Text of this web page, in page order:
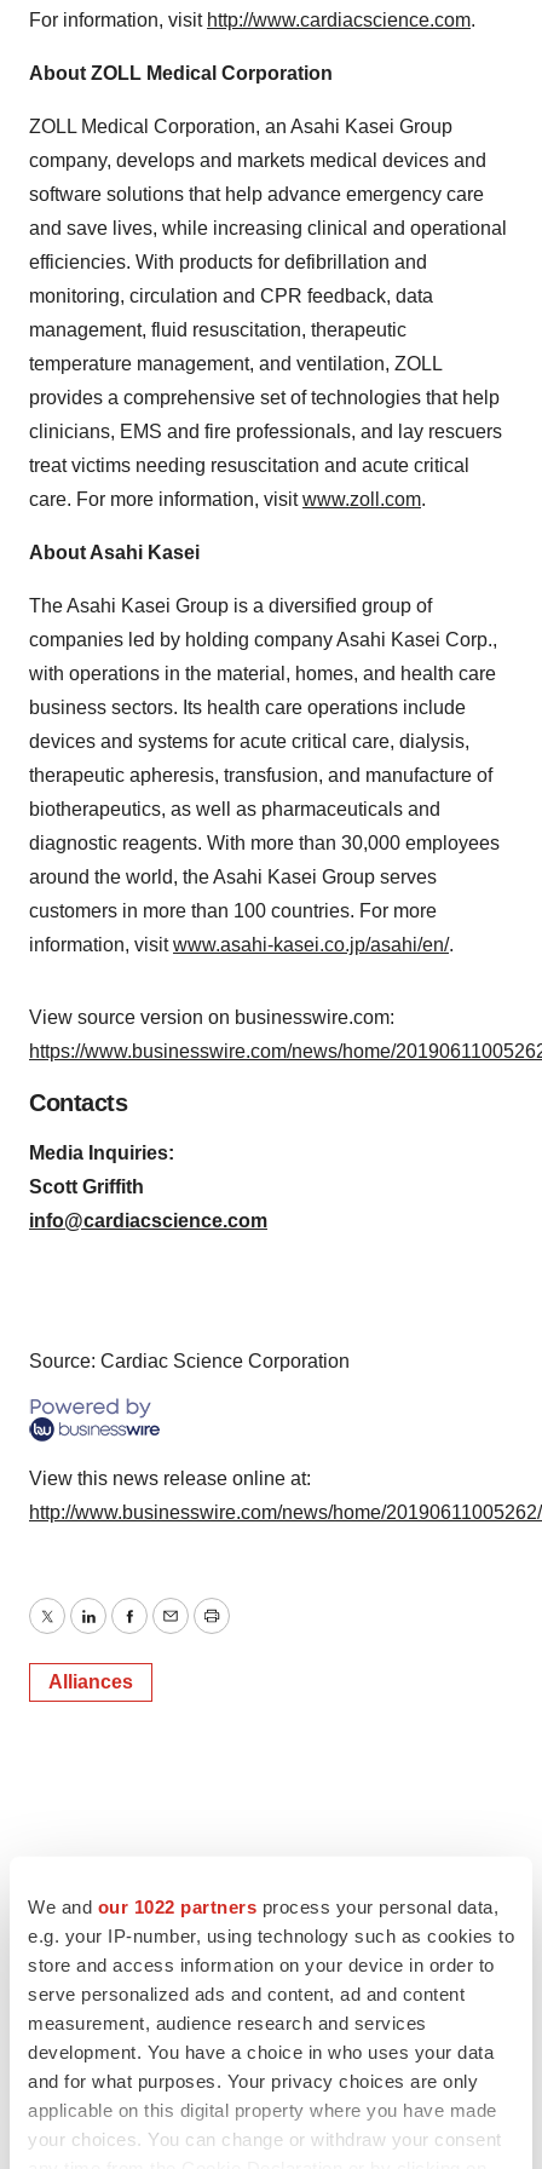
We and our 1022 partners process your personal data,
e.g. your IP-number, using technology such as cookies to
store and access information on your device in order to
serve personalized ads and content, ad and content
measurement, audience research and services
development. You have a choice in who uses your data
and for what purposes. Your privacy choices are only
applicable on this digital property where you have made
your choices. You can change or withdraw your consent
For information, visit http://www.cardiacscience.com.
About ZOLL Medical Corporation
ZOLL Medical Corporation, an Asahi Kasei Group
company, develops and markets medical devices and
software solutions that help advance emergency care
and save lives, while increasing clinical and operational
efficiencies. With products for defibrillation and
monitoring, circulation and CPR feedback, data
management, fluid resuscitation, therapeutic
temperature management, and ventilation, ZOLL
provides a comprehensive set of technologies that help
clinicians, EMS and fire professionals, and lay rescuers
treat victims needing resuscitation and acute critical
care. For more information, visitwww.zoll.com.
About Asahi Kasei
The Asahi Kasei Group is a diversified group of
companies led by holding company Asahi Kasei Corp.,
with operations in the material, homes, and health care
business sectors. Its health care operations include
devices and systems for acute critical care, dialysis,
therapeutic apheresis, transfusion, and manufacture of
biotherapeutics, as well as pharmaceuticals and
diagnostic reagents. With more than 30,000 employees
around the world, the Asahi Kasei Group serves
customers in more than 100 countries. For more
information, visitwww.asahi-kasei.co.jp/asahi/en/.
View source version on businesswire.com:
https://www.businesswire.com/news/home/
Contacts
Media Inquiries:
Scott Griffith
info@cardiacscience.com
Source: Cardiac Science Corporation
View this news release online at:
http://www.businesswire.com/news/home/
TwitterLinkedInFacebook
EmailPrint
Alliances